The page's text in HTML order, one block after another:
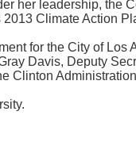
her leadership, the
2013 Climate Action
for the City of Los
Davis, Deputy
Clinton